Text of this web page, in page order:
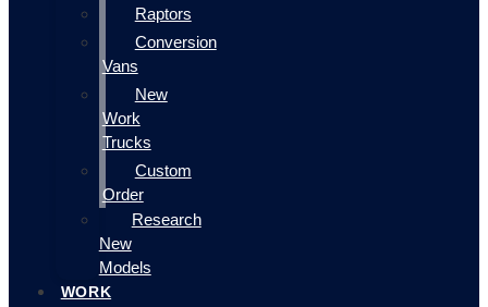
Raptors
Conversion
Vans
New
Work
Trucks
Custom
Order
Research
New
Models
WORK